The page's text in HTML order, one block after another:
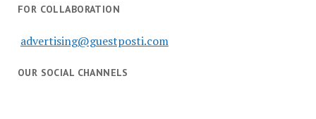
FOR COLLABORATION
advertising@guestposti.com
OUR SOCIAL CHANNELS